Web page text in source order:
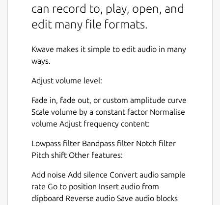
can record to, play, open, and
edit many file formats.
Kwave makes it simple to edit audio in many
ways.
Adjust volume level:
Fade in, fade out, or custom amplitude curve
Scale volume by a constant factor Normalise
volume Adjust frequency content:
Lowpass filter Bandpass filter Notch filter
Pitch shift Other features:
Add noise Add silence Convert audio sample
rate Go to position Insert audio from
clipboard Reverse audio Save audio blocks